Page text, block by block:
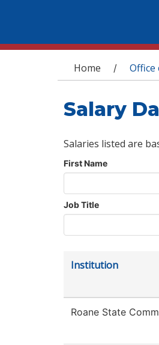
You are
Home / Office
Salary
Salaries listed are
First Name
Job Title
Institution
Roane State